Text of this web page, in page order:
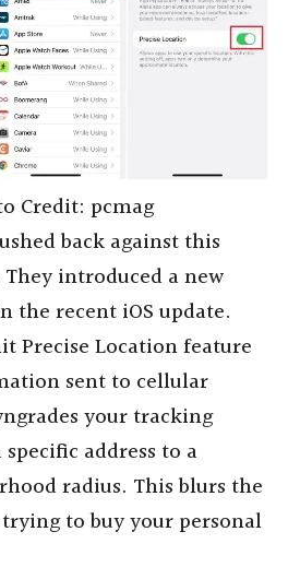
Credit: pcmag
back against this
introduced a new
the recent iOS update.
Precise Location feature
sent to cellular
your tracking
address to a
radius. This blurs the
to buy your personal